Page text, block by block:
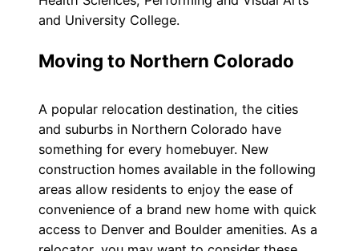
and University College.
Moving to Northern Colorado
A popular relocation destination, the cities
and suburbs in Northern Colorado have
something for every homebuyer. New
construction homes available in the following
areas allow residents to enjoy the ease of
convenience of a brand new home with quick
access to Denver and Boulder amenities. As a